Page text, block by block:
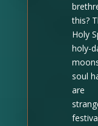
this?
Holy
holy-
soul
are